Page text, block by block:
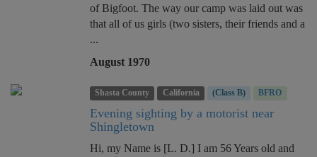
of Bigfoot. The way our camp was laid out was
that all of us girls (two sisters, their friends and a
...
August 1970
Shasta County California (Class B) BFRO
Evening sighting by a motorist near
Shingletown
Hi, my Name is [L. D.] I am 56 Years old and